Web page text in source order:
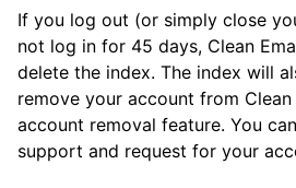
If you log out (or simply close
not log in for 45 days, Clean
delete the index. The index will
remove your account from Clean
account removal feature. You
support and request for your